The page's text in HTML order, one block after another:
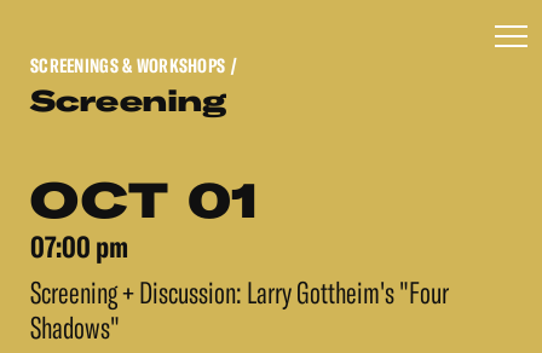
SCREENINGS & WORKSHOPS /
Screening
OCT 01
07:00 pm
Screening + Discussion: Larry Gottheim's "Four
Shadows"